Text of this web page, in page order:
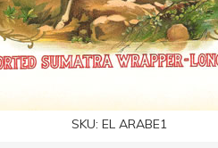
SKU: EL ARABE1